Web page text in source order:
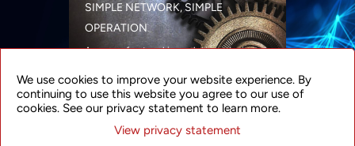
SIMPLE NETWORK, SIMPLE
OPERATION
A range of networking solutions designed
security
LEARN MORE
INTELLIGENT PACKET OPTICAL
We use cookies to improve your website experience. By
continuing to use this website you agree to our use of
cookies. See our privacy statement to learn more.
View privacy statement